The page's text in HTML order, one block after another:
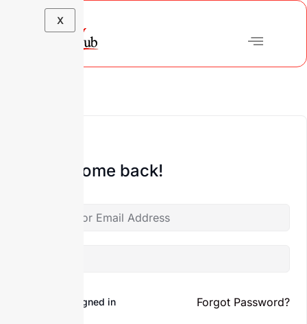
X
Hi, Welcome back!
Keep me signed in Forgot Password?